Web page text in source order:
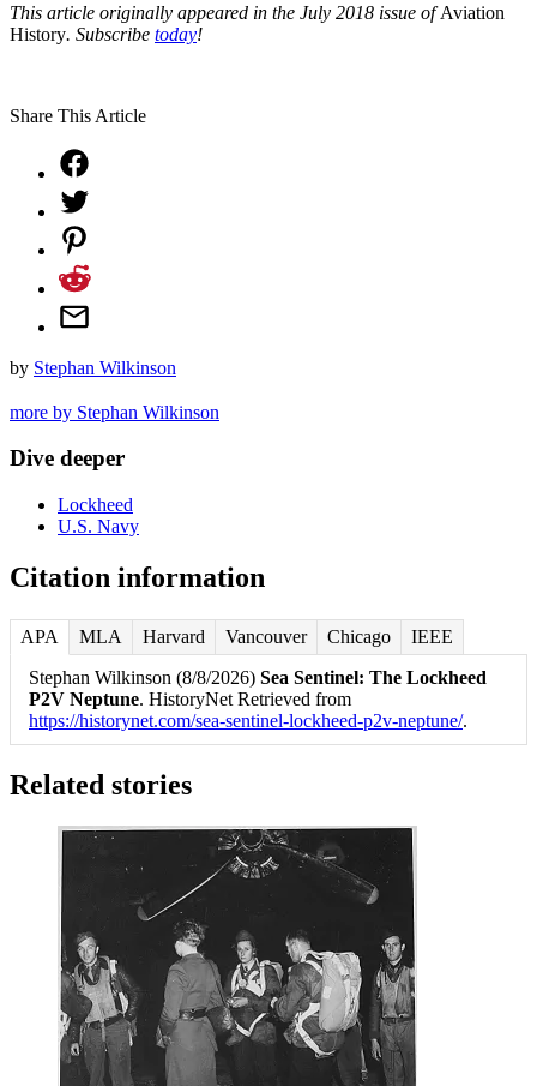
This article originally appeared in the July 2018 issue ofAviation
History. Subscribe today!
Share This Article
by Stephan Wilkinson
more by Stephan Wilkinson
Dive deeper
Lockheed
U.S. Navy
Citation information
APA MLA Harvard Vancouver Chicago
IEEE
Stephan Wilkinson (8/8/2026) Sea Sentinel: The Lockheed
P2V Neptune. HistoryNet Retrieved from
https://historynet.com/sea-sentinel-lockheed-p2v-neptune/.
Related stories